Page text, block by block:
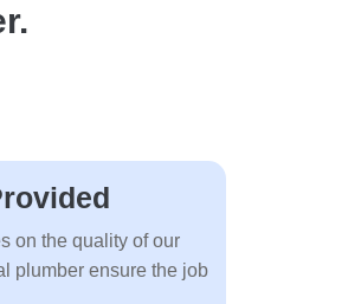
on the quality of our
plumber ensure the job